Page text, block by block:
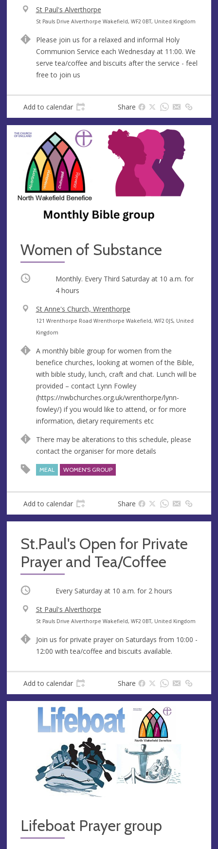
V
e
u
e
St Paul's Alverthorpe
A
d
r
e
s
St Pauls Drive Alverthorpe Wakefield, WF2 0BT, United Kingdom
Please join us for a relaxed and informal Holy
Communion Service each Wednesday at 11:00. We
serve tea/coffee and biscuits after the service - feel
free to join us
Add to calendar Share
Women of Substance
Occurring Monthly. Every Third Saturday at 10 a.m. for
4 hours
V
e
n
e
St Anne's Church, Wrenthorpe
A
d
r
e
s
s
121 Wrenthorpe Road Wrenthorpe Wakefield, WF2 0JS, United
Kingdom
A monthly bible group for women from the
benefice churches, looking at women of the Bible,
with bible study, lunch, craft and chat. Lunch will be
provided – contact Lynn Fowley
(https://nwbchurches.org.uk/wrenthorpe/lynn-
fowley/) if you would like to attend, or for more
information, dietary requirements etc
There may be alterations to this schedule, please
contact the organiser for more details
MEAL WOMEN'S GROUP
Add to calendar Share
St.Paul's Open for Private
Prayer and Tea/Coffee
Occurring Every Saturday at 10 a.m. for 2 hours
V
e
u
e
St Paul's Alverthorpe
A
d
r
s
St Pauls Drive Alverthorpe Wakefield, WF2 0BT, United Kingdom
Join us for private prayer on Saturdays from 10:00 -
12:00 with tea/coffee and biscuits available.
Add to calendar Share
Lifeboat Prayer group